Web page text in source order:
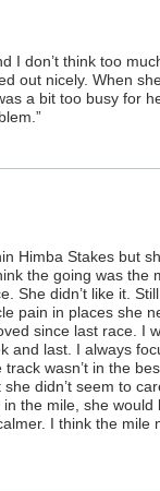
I don’t think too
out nicely. When
a bit too busy for
Himba Stakes but
the going was the
She didn’t like it.
pain in places she
since last race. I
and last. I always
wasn’t in the
didn’t seem to
the mile, she would
I think the mile